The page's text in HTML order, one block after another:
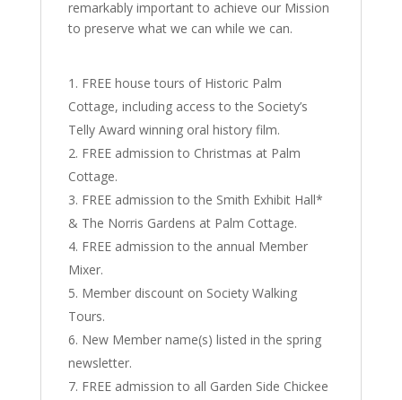
remarkably important to achieve our Mission
to preserve what we can while we can.
FREE house tours of Historic Palm
Cottage, including access to the Society’s
Telly Award winning oral history film.
FREE admission to Christmas at Palm
Cottage.
FREE admission to the Smith Exhibit Hall*
& The Norris Gardens at Palm Cottage.
FREE admission to the annual Member
Mixer.
Member discount on Society Walking
Tours.
New Member name(s) listed in the spring
newsletter.
FREE admission to all Garden Side Chickee